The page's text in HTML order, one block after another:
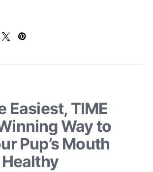
Easiest, TIME
Way to
Pup’s Mouth